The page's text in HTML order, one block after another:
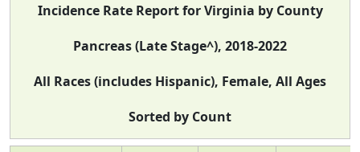
Incidence Rate Report for Virginia by County
Pancreas (Late Stage^), 2018-2022
All Races (includes Hispanic), Female, All Ages
Sorted by Count